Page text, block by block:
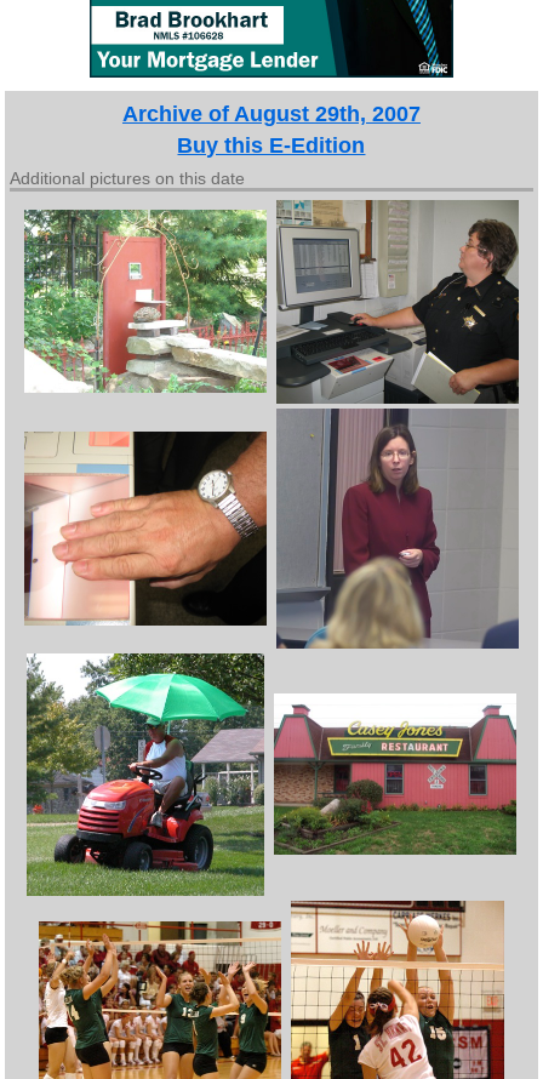
Archive of August 29th, 2007
Buy this E-Edition
Additional pictures on this date